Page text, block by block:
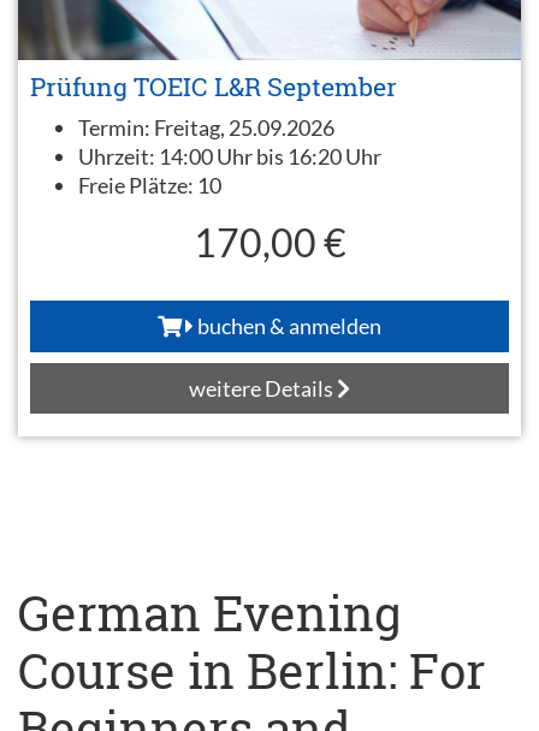
Prüfung TOEIC L&R September
Termin: Freitag, 25.09.2026
Uhrzeit: 14:00 Uhr bis 16:20 Uhr
Freie Plätze: 10
170,00 €
buchen & anmelden
weitere Details
German Evening
Course in Berlin: For